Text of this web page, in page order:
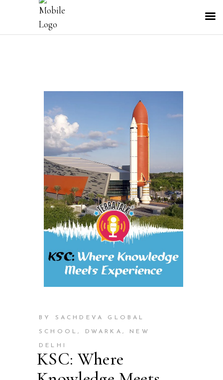
BY SACHDEVA GLOBAL
SCHOOL, DWARKA, NEW
DELHI
KSC: Where